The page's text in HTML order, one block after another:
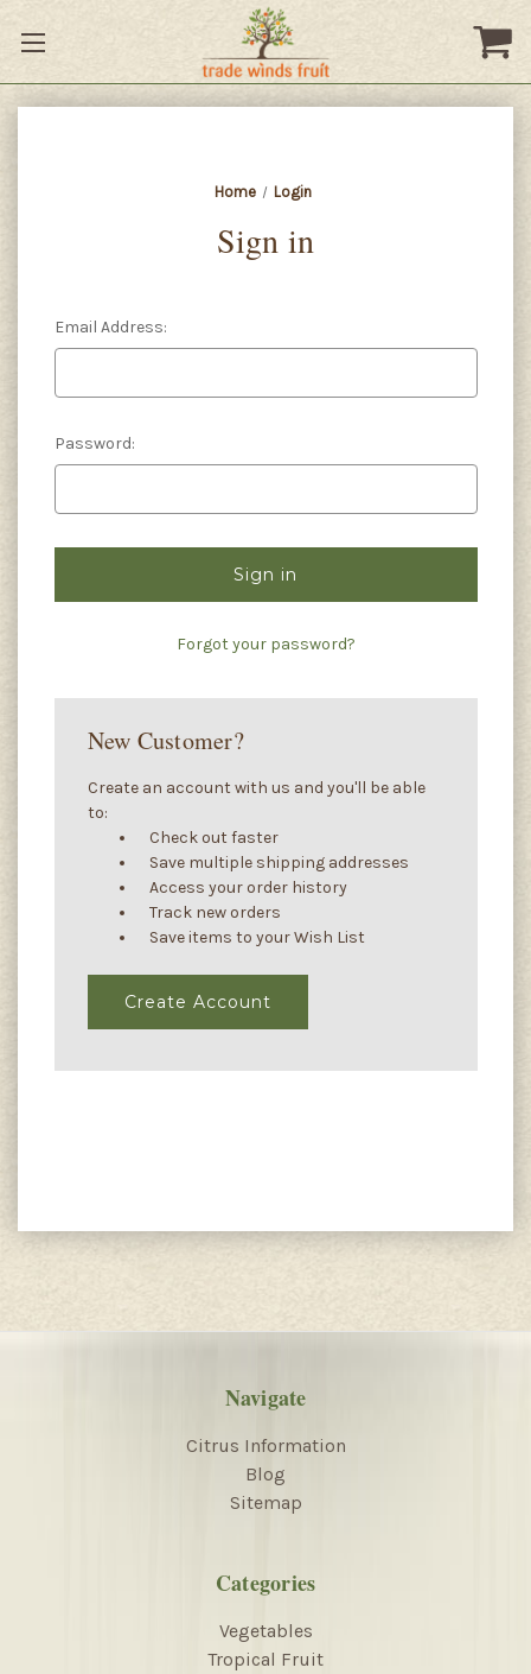
Home Login
Sign in
Email Address:
Password:
Forgot your password?
New Customer?
Create an account with us and you'll be able
to:
Check out faster
Save multiple shipping addresses
Access your order history
Track new orders
Save items to your Wish List
Create Account
Navigate
Citrus Information
Blog
Sitemap
Categories
Vegetables
Tropical Fruit